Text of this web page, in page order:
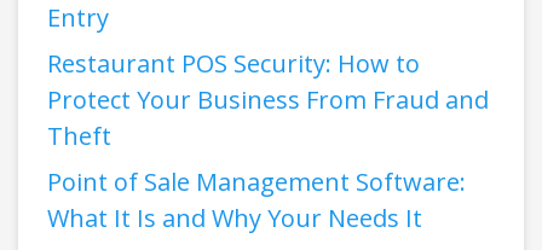
Entry
Restaurant POS Security: How to
Protect Your Business From Fraud and
Theft
Point of Sale Management Software:
What It Is and Why Your Needs It